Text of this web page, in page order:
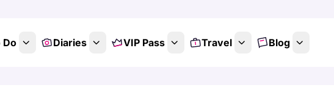
Do Diaries VIP Pass Travel Blog